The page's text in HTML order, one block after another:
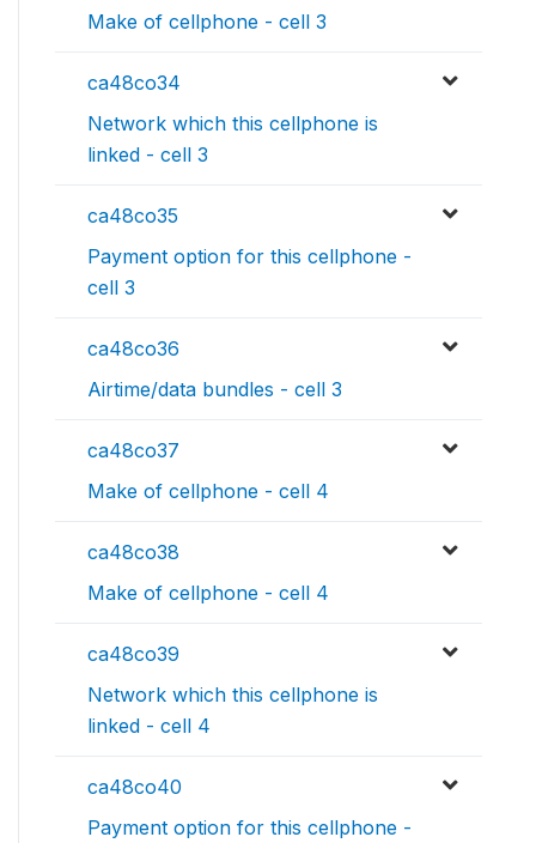
Make of cellphone - cell 3
ca48co34
Network which this cellphone is
linked - cell 3
ca48co35
Payment option for this cellphone -
cell 3
ca48co36
Airtime/data bundles - cell 3
ca48co37
Make of cellphone - cell 4
ca48co38
Make of cellphone - cell 4
ca48co39
Network which this cellphone is
linked - cell 4
ca48co40
Payment option for this cellphone -